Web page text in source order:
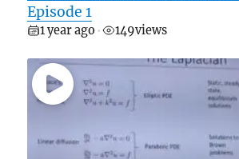
Episode 1
1 year ago • 149views